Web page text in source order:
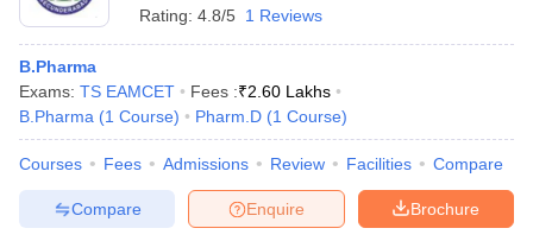
Rating: 4.8/5 1 Reviews
B.Pharma
Exams: TS EAMCET Fees :₹2.60 Lakhs
B.Pharma (1 Course) Pharm.D (1 Course)
Courses Fees Admissions Review Facilities Compare
Brochure
Enquire
Compare